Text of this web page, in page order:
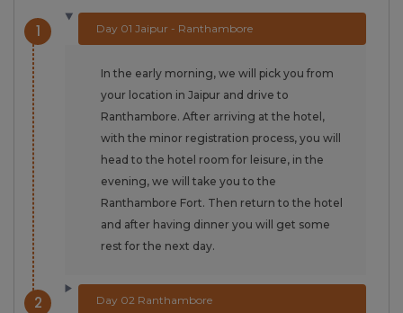
Day 01 Jaipur - Ranthambore
1
In the early morning, we will pick you from
your location in Jaipur and drive to
Ranthambore. After arriving at the hotel,
with the minor registration process, you will
head to the hotel room for leisure, in the
evening, we will take you to the
Ranthambore Fort. Then return to the hotel
and after having dinner you will get some
rest for the next day.
Day 02 Ranthambore
2